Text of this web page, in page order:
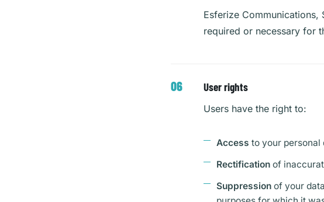
Esferize
required or necessary for
User rights
Users have the right to:
Access to your personal
Rectification of
Suppression of your